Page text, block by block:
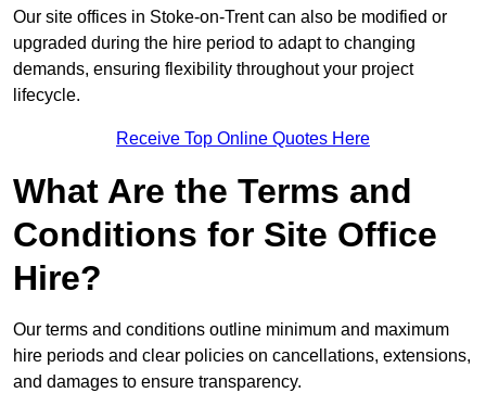
Our site offices in Stoke-on-Trent can also be modified or
upgraded during the hire period to adapt to changing
demands, ensuring flexibility throughout your project
lifecycle.
Receive Top Online Quotes Here
What Are the Terms and
Conditions for Site Office
Hire?
Our terms and conditions outline minimum and maximum
hire periods and clear policies on cancellations, extensions,
and damages to ensure transparency.